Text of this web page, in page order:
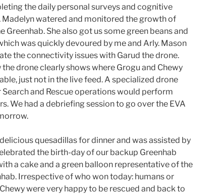
the daily personal surveys and cognitive
watered and monitored the growth of
Greenhab. She also got us some green beans and
was quickly devoured by me and Arly. Mason
the connectivity issues with Garud the drone.
drone clearly shows where Grogu and Chewy
just not in the live feed. A specialized drone
and Rescue operations would perform
We had a debriefing session to go over the EVA
quesadillas for dinner and was assisted by
the birth-day of our backup Greenhab
a cake and a green balloon representative of the
Irrespective of who won today: humans or
were very happy to be rescued and back to